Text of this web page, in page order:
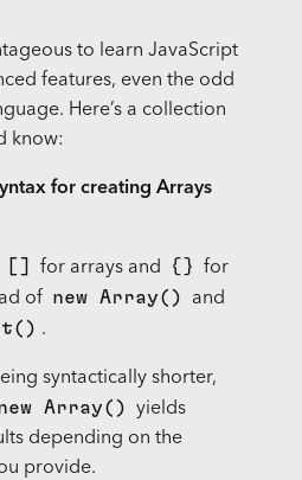
to learn JavaScript
features, even the odd
Here’s a collection
know:
for creating Arrays
for arrays and {}
for
of new Array()
and
.
syntactically shorter,
Array()
yields
depending on the
provide.